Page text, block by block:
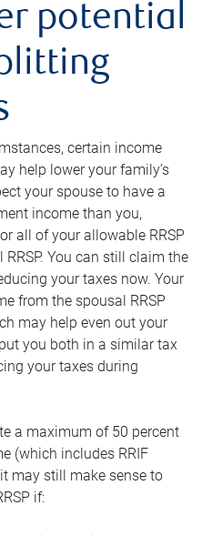
potential
certain income
help lower your family’s
your spouse to have a
income than you,
all of your allowable RRSP
You can still claim the
your taxes now. Your
from the spousal RRSP
may help even out your
you both in a similar tax
your taxes during
a maximum of 50 percent
(which includes RRIF
may still make sense to
if: